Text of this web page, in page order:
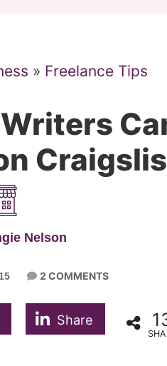
» Freelance Tips
Nelson
2 COMMENTS
Share